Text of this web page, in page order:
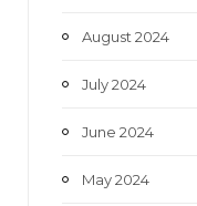
August 2024
July 2024
June 2024
May 2024